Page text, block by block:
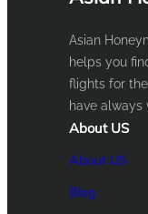
Asian
helps you
flights for
have always
About US
About US
Blog